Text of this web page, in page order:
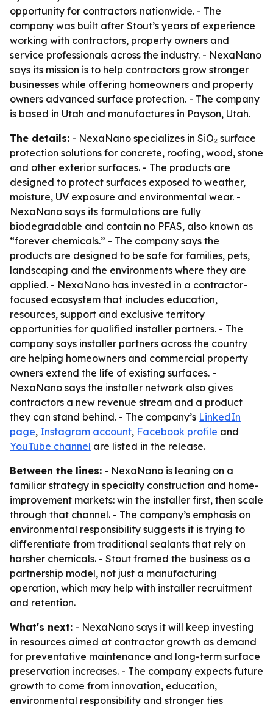
opportunity for contractors nationwide. - The
company was built after Stout’s years of experience
working with contractors, property owners and
service professionals across the industry. - NexaNano
says its mission is to help contractors grow stronger
businesses while offering homeowners and property
owners advanced surface protection. - The company
is based in Utah and manufactures in Payson, Utah.
The details: - NexaNano specializes in SiO₂ surface
protection solutions for concrete, roofing, wood, stone
and other exterior surfaces. - The products are
designed to protect surfaces exposed to weather,
moisture, UV exposure and environmental wear. -
NexaNano says its formulations are fully
biodegradable and contain no PFAS, also known as
“forever chemicals.” - The company says the
products are designed to be safe for families, pets,
landscaping and the environments where they are
applied. - NexaNano has invested in a contractor-
focused ecosystem that includes education,
resources, support and exclusive territory
opportunities for qualified installer partners. - The
company says installer partners across the country
are helping homeowners and commercial property
owners extend the life of existing surfaces. -
NexaNano says the installer network also gives
contractors a new revenue stream and a product
they can stand behind. - The company’s LinkedIn
page, Instagram account, Facebook profile and
YouTube channel are listed in the release.
Between the lines: - NexaNano is leaning on a
familiar strategy in specialty construction and home-
improvement markets: win the installer first, then scale
through that channel. - The company’s emphasis on
environmental responsibility suggests it is trying to
differentiate from traditional sealants that rely on
harsher chemicals. - Stout framed the business as a
partnership model, not just a manufacturing
operation, which may help with installer recruitment
and retention.
What's next: - NexaNano says it will keep investing
in resources aimed at contractor growth as demand
for preventative maintenance and long-term surface
preservation increases. - The company expects future
growth to come from innovation, education,
environmental responsibility and stronger ties